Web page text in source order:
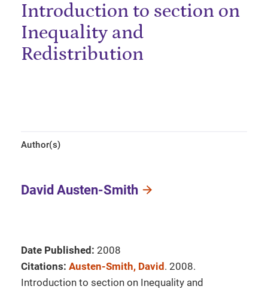
Introduction to section on
Inequality and
Redistribution
Author(s)
David Austen-Smith
Date Published: 2008
Citations: Austen-Smith, David . 2008.
Introduction to section on Inequality and